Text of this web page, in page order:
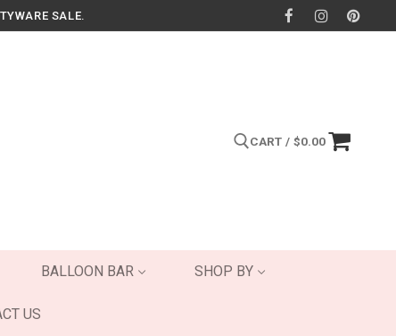
SALE.
CART / $0.00
BALLOON BAR SHOP BY
US